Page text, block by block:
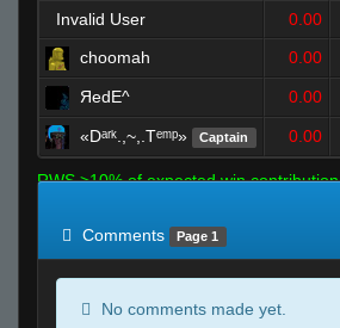
Invalid User 0.00
choomah
0.00
ЯedE^ 0.00
«Dᵃʳᵏ.,~,.Tᵉᵐᵖ» Captain 0.00
RWS >10% of expected win contribution
Comments
Page 1
No comments made yet.